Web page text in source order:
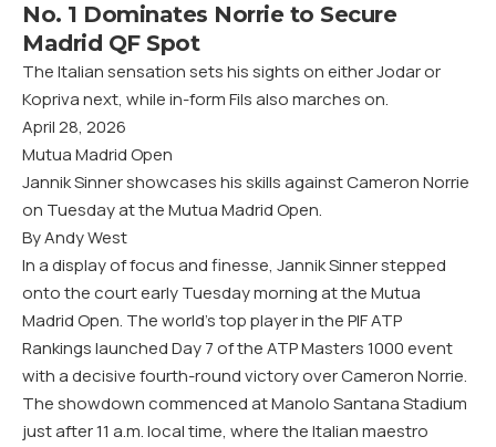
No. 1 Dominates Norrie to Secure
Madrid QF Spot
The Italian sensation sets his sights on either Jodar or
Kopriva next, while in-form Fils also marches on.
April 28, 2026
Mutua Madrid Open
Jannik Sinner showcases his skills against Cameron Norrie
on Tuesday at the Mutua Madrid Open.
By Andy West
In a display of focus and finesse, Jannik Sinner stepped
onto the court early Tuesday morning at the Mutua
Madrid Open. The world’s top player in the PIF ATP
Rankings launched Day 7 of the ATP Masters 1000 event
with a decisive fourth-round victory over Cameron Norrie.
The showdown commenced at Manolo Santana Stadium
just after 11 a.m. local time, where the Italian maestro